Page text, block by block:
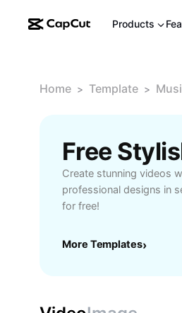
Products
Home > Template >
Free
Create stunning videos
professional designs in
for free!
More Templates›